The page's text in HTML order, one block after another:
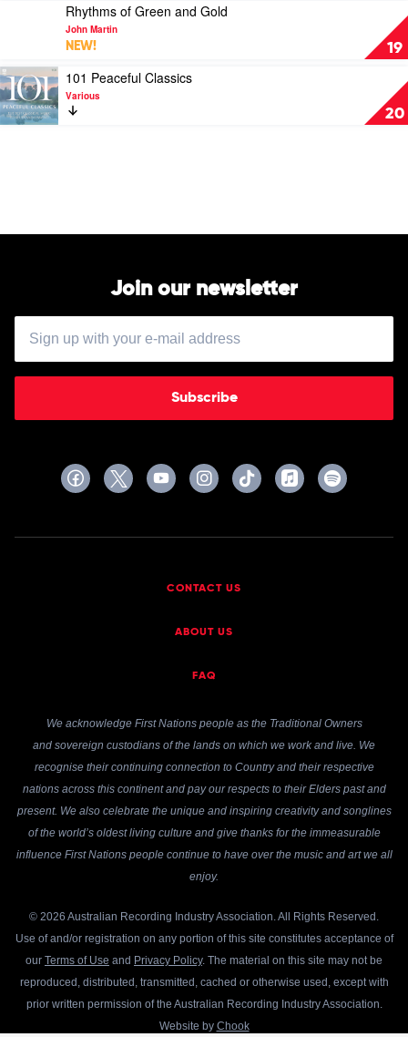
Johann
Strauss
Orchestra
Music,
Vol.
1)
by
19
Green
and
Gold
by
Rhythms of Green and Gold
John Martin
NEW!
20
Play
video
101
Peaceful
101 Peaceful Classics
Various
Join our newsletter
Subscribe
CONTACT US
ABOUT US
FAQ
We acknowledge First Nations people as the Traditional Owners
and sovereign custodians of the lands on which we work and live. We
recognise their continuing connection to Country and their respective
nations across this continent and pay our respects to their Elders past and
present. We also celebrate the unique and inspiring creativity and songlines
of the world’s oldest living culture and give thanks for the immeasurable
influence First Nations people continue to have over the music and art we all
enjoy.
© 2026 Australian Recording Industry Association. All Rights Reserved.
Use of and/or registration on any portion of this site constitutes acceptance of
our Terms of Use and Privacy Policy. The material on this site may not be
reproduced, distributed, transmitted, cached or otherwise used, except with
prior written permission of the Australian Recording Industry Association.
Website by Chook